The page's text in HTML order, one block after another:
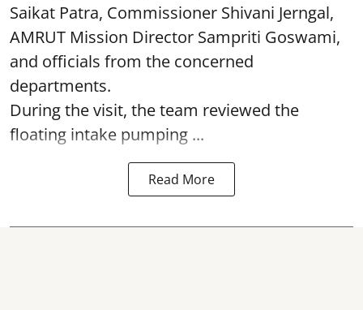
Saikat Patra, Commissioner Shivani Jerngal,
AMRUT Mission Director Sampriti Goswami,
and officials from the concerned
departments.
During the visit, the team reviewed the
floating intake pumping ...
Read More